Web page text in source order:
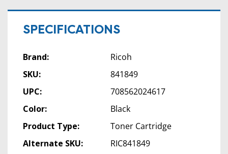
SPECIFICATIONS
Brand:
Ricoh
SKU:
841849
UPC:
708562024617
Color:
Black
Product Type:
Toner Cartridge
Alternate SKU:
RIC841849